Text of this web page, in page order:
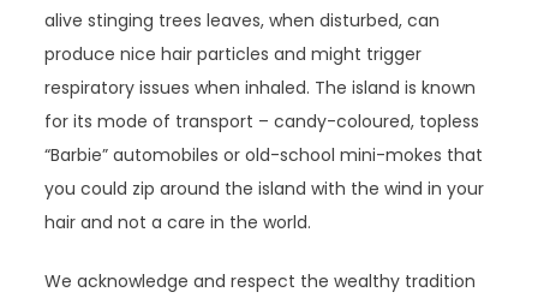
alive stinging trees leaves, when disturbed, can
produce nice hair particles and might trigger
respiratory issues when inhaled. The island is known
for its mode of transport – candy-coloured, topless
“Barbie” automobiles or old-school mini-mokes that
you could zip around the island with the wind in your
hair and not a care in the world.
We acknowledge and respect the wealthy tradition